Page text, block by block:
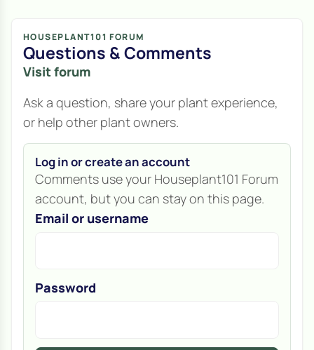
HOUSEPLANT101 FORUM
Questions & Comments
Visit forum
Ask a question, share your plant experience,
or help other plant owners.
Log in or create an account
Comments use your Houseplant101 Forum
account, but you can stay on this page.
Email or username
Password